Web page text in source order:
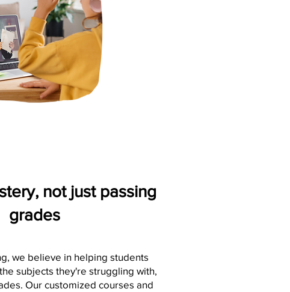
not just passing
grades
we believe in helping students
subjects they're struggling with,
Our customized courses and